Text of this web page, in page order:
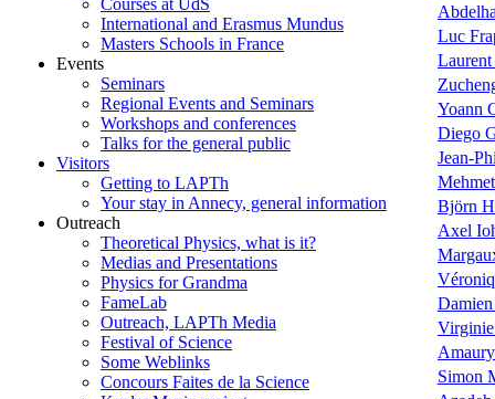
International and Erasmus Mundus
Masters Schools in France
Events
Seminars
Regional Events and Seminars
Workshops and conferences
Talks for the general public
Visitors
Getting to LAPTh
Your stay in Annecy, general information
Outreach
Theoretical Physics, what is it?
Medias and Presentations
Physics for Grandma
FameLab
Outreach, LAPTh Media
Festival of Science
Some Weblinks
Concours Faites de la Science
Luc
Yoann
Diego
Jean-
Björn
Axel
Simon